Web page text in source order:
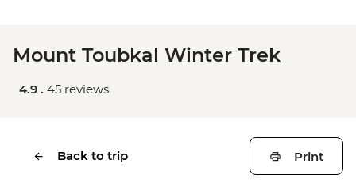
Mount Toubkal Winter Trek
4.9 . 45 reviews
Back to trip Print